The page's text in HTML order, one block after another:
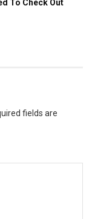
To Check Out
fields are